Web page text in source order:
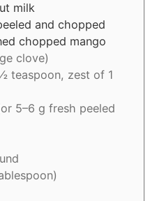
milk
and chopped
chopped mango
clove)
teaspoon, zest of 1
5–6 g fresh peeled